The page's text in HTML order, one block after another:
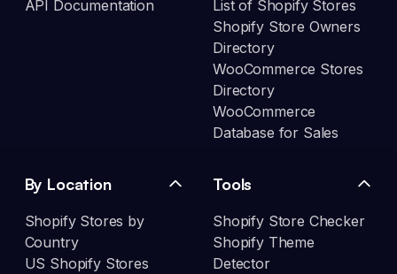
API Documentation
List of Shopify Stores
Shopify Store Owners
Directory
WooCommerce Stores
Directory
WooCommerce
Database for Sales
By Location
Shopify Stores by
Country
US Shopify Stores
Tools
Shopify Store Checker
Shopify Theme
Detector